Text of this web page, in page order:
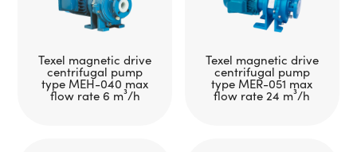
Texel magnetic drive
centrifugal pump
type MEH-040 max
flow rate 6 m³/h
Texel magnetic drive
centrifugal pump
type MER-051 max
flow rate 24 m³/h